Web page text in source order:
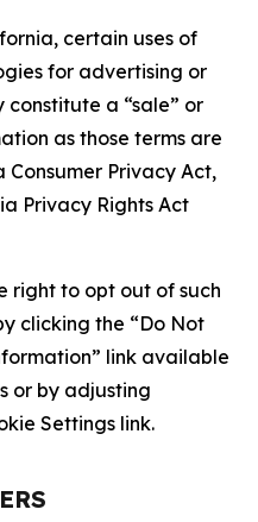
certain uses of
for advertising or
constitute a “sale” or
as those terms are
Privacy Act,
Privacy Rights Act
right to opt out of such
clicking the “Do Not
link available
or by adjusting
Settings link.